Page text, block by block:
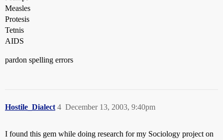
Measles
Protesis
Tetnis
AIDS
pardon spelling errors
Hostile_Dialect December 13, 2003, 9:40pm
4
I found this gem while doing research for my Sociology project on